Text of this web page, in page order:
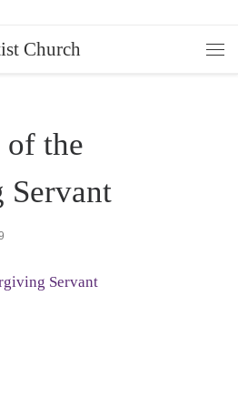
Church
of the
Servant